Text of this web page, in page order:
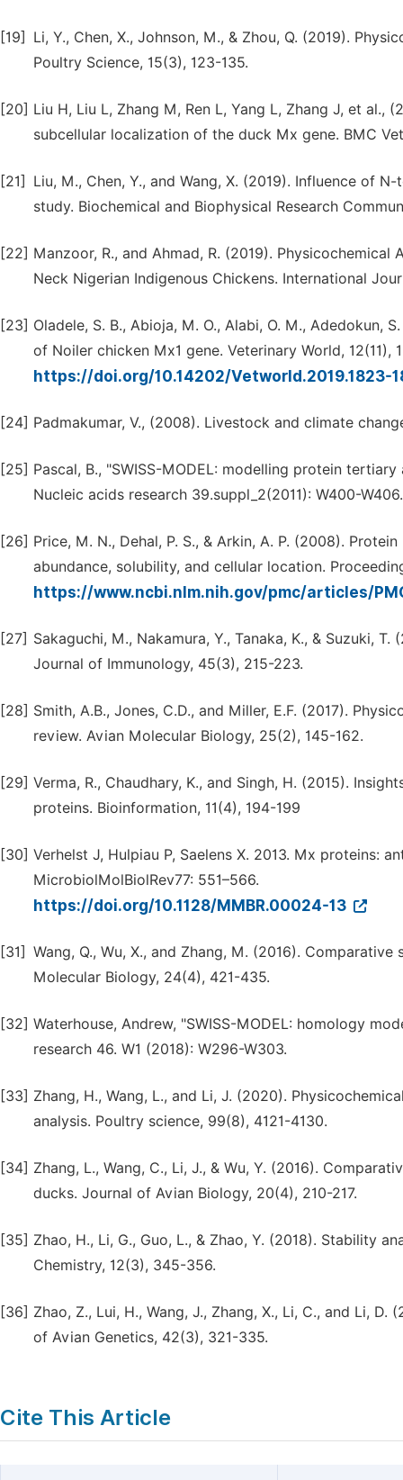
[19]
Li, Y., Chen, X., Johnson, M., & Zhou, Q. (2019).
Poultry Science, 15(3), 123-135.
[20] Liu H, Liu L, Zhang M, Ren L, Yang L, Zhang J, et
subcellular localization of the duck Mx gene. BMC Vet
[21]
Liu, M., Chen, Y., and Wang, X. (2019). Influence of
study. Biochemical and Biophysical Research
[22] Manzoor, R., and Ahmad, R. (2019).
Neck Nigerian Indigenous Chickens. International
[23] Oladele, S. B., Abioja, M. O., Alabi, O. M., Adedokun,
of Noiler chicken Mx1 gene. Veterinary World, 12(11),
https://doi.org/10.14202/Vetworld.2019.1823-
[24] Padmakumar, V., (2008). Livestock and climate
[25] Pascal, B., "SWISS-MODEL: modelling protein
Nucleic acids research 39.suppl_2(2011): W400-W406.
[26] Price, M. N., Dehal, P. S., & Arkin, A. P. (2008).
abundance, solubility, and cellular location.
https://www.ncbi.nlm.nih.gov/pmc/articles/
[27] Sakaguchi, M., Nakamura, Y., Tanaka, K., & Suzuki,
Journal of Immunology, 45(3), 215-223.
[28] Smith, A.B., Jones, C.D., and Miller, E.F. (2017).
review. Avian Molecular Biology, 25(2), 145-162.
[29] Verma, R., Chaudhary, K., and Singh, H. (2015).
proteins. Bioinformation, 11(4), 194-199
[30] Verhelst J, Hulpiau P, Saelens X. 2013. Mx proteins:
MicrobiolMolBiolRev77: 551–566.
https://doi.org/10.1128/MMBR.00024-13
[31] Wang, Q., Wu, X., and Zhang, M. (2016).
Molecular Biology, 24(4), 421-435.
[32] Waterhouse, Andrew, "SWISS-MODEL: homology
research 46. W1 (2018): W296-W303.
[33] Zhang, H., Wang, L., and Li, J. (2020).
analysis. Poultry science, 99(8), 4121-4130.
[34] Zhang, L., Wang, C., Li, J., & Wu, Y. (2016).
ducks. Journal of Avian Biology, 20(4), 210-217.
[35] Zhao, H., Li, G., Guo, L., & Zhao, Y. (2018). Stability
Chemistry, 12(3), 345-356.
[36] Zhao, Z., Lui, H., Wang, J., Zhang, X., Li, C., and Li,
of Avian Genetics, 42(3), 321-335.
Cite This Article